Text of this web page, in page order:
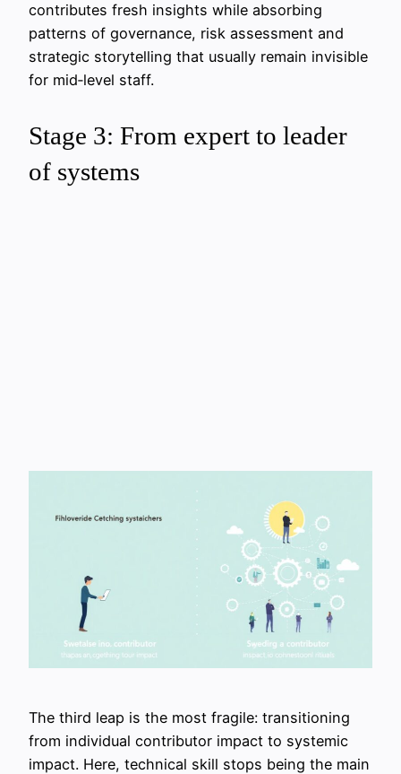
contributes fresh insights while absorbing
patterns of governance, risk assessment and
strategic storytelling that usually remain invisible
for mid‑level staff.
Stage 3: From expert to leader
of systems
The third leap is the most fragile: transitioning
from individual contributor impact to systemic
impact. Here, technical skill stops being the main